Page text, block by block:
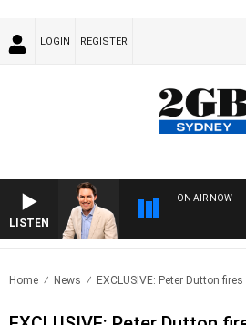
LOGIN REGISTER
LISTEN
ON AIR NOW
Home News EXCLUSIVE: Peter Dutton fires